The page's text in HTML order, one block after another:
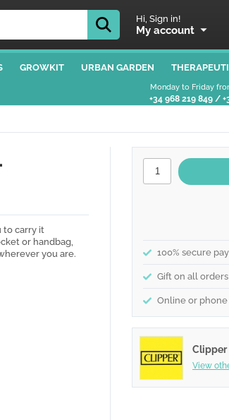
Hi, Sign in!
My account
GROWKIT URBAN GARDEN
Monday to Friday
+34 968 219 849 /
to carry it
or handbag,
you are.
100% secure
Gift on all orders
Online or
Clipper
View